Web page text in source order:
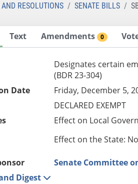
RESOLUTIONS SENATE BILLS
Text Amendments 0
Designates certain
(BDR 23-304)
Date
Friday, December 5,
DECLARED EXEMPT
Effect on Local
Effect on the State:
Senate Committee
Digest